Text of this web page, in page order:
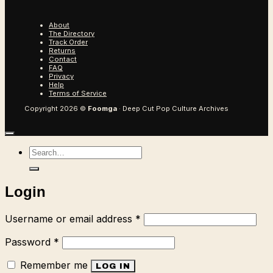
About
The Directory
Track Order
Returns
Contact
FAQ
Privacy
Help
Terms of Service
Copyright 2026 © Foomga · Deep Cut Pop Culture Archives
Search
for:
Login
Username or email address * Required
Password * Required
Remember me
LOG IN